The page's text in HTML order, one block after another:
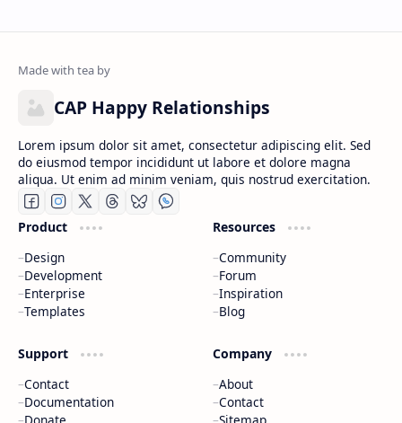
CAP Happy Relationships
Lorem ipsum dolor sit amet, consectetur adipiscing elit. Sed
do eiusmod tempor incididunt ut labore et dolore magna
aliqua. Ut enim ad minim veniam, quis nostrud exercitation.
Product
Design
Development
Enterprise
Templates
Resources
Community
Forum
Inspiration
Blog
Support
Contact
Documentation
Company
About
Contact